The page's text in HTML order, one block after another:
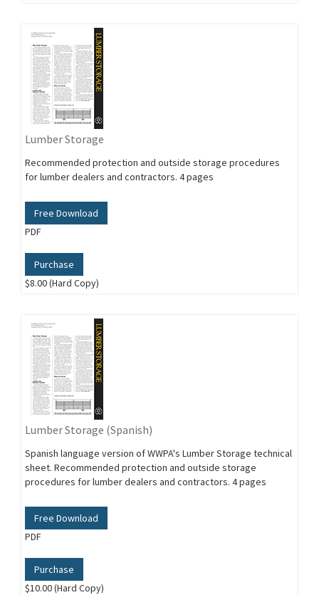
Lumber Storage
Recommended protection and outside storage procedures
for lumber dealers and contractors. 4 pages
Free Download
PDF
Purchase
$8.00 (Hard Copy)
Lumber Storage (Spanish)
Spanish language version of WWPA's Lumber Storage technical
sheet. Recommended protection and outside storage
procedures for lumber dealers and contractors. 4 pages
Free Download
PDF
Purchase
$10.00 (Hard Copy)